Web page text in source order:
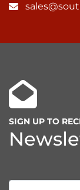
SIGN UP TO